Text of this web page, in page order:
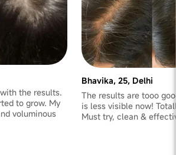
the results.
to grow. My
voluminous
Bhavika, 25, Delhi
The results are tooo
is less visible now!
Must try, clean &